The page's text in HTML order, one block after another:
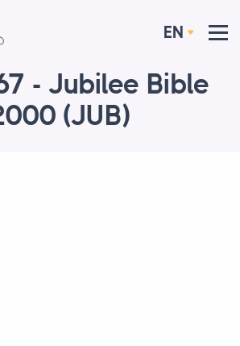
EN
- Jubilee Bible
(JUB)